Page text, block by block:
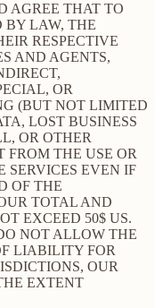
AGREE THAT TO
BY LAW, THE
RESPECTIVE
AND AGENTS,
OR
(BUT NOT LIMITED
LOST BUSINESS
OR OTHER
FROM THE USE OR
SERVICES EVEN IF
OF THE
TOTAL AND
EXCEED 50$ US.
NOT ALLOW THE
LIABILITY FOR
OUR
EXTENT